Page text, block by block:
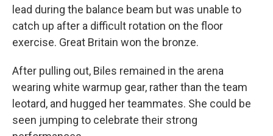
lead during the balance beam but was unable to
catch up after a difficult rotation on the floor
exercise. Great Britain won the bronze.
After pulling out, Biles remained in the arena
wearing white warmup gear, rather than the team
leotard, and hugged her teammates. She could be
seen jumping to celebrate their strong